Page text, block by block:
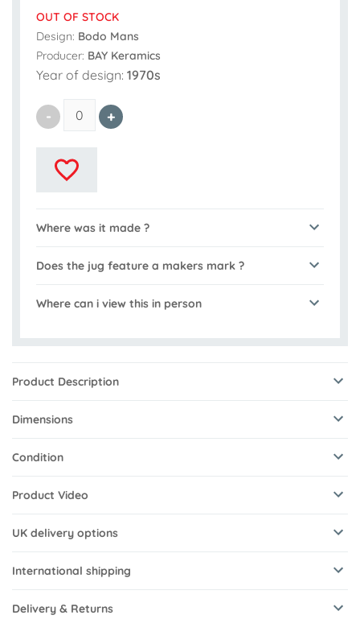
OUT OF STOCK
Design: Bodo Mans
Producer: BAY Keramics
Year of design: 1970s
Where was it made ?
Does the jug feature a makers mark ?
Where can i view this in person
Product Description
Dimensions
Condition
Product Video
UK delivery options
International shipping
Delivery & Returns